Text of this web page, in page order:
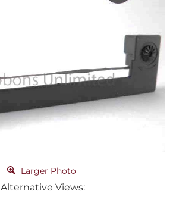
Larger Photo
Alternative Views: